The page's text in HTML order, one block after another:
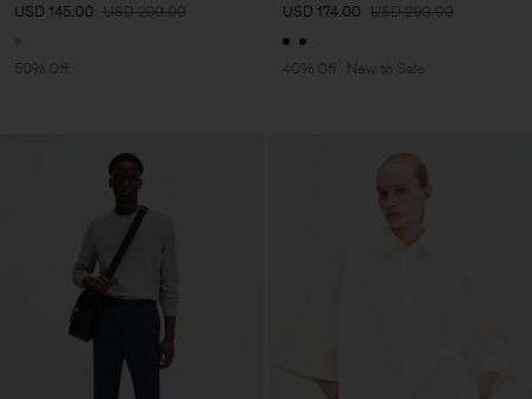
USD 145.00 USD 290.00
50% Off
USD 174.00 USD 290.00
40% Off New to Sale